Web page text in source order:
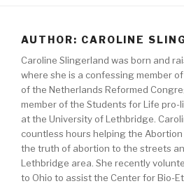
AUTHOR: CAROLINE
Caroline Slingerland was born and
where she is a confessing member
of the Netherlands Reformed
member of the Students for Life pro-
at the University of Lethbridge.
countless hours helping the
the truth of abortion to the streets
Lethbridge area. She recently
to Ohio to assist the Center for Bio-